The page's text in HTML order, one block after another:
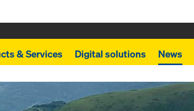
& Services Digital solutions News